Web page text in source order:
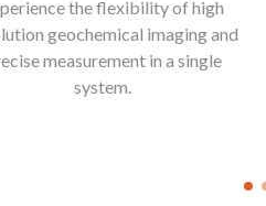
the flexibility of high
geochemical imaging and
measurement in a single
system.